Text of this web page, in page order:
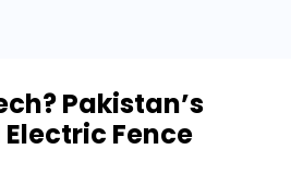
Pakistan’s
Fence